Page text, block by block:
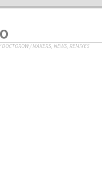
DOCTOROW/MAKERS, NEWS, REMIXES